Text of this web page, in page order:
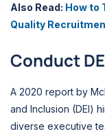
Also Read: How to
Quality
Conduct
A 2020 report by
and Inclusion (DEI)
diverse executive